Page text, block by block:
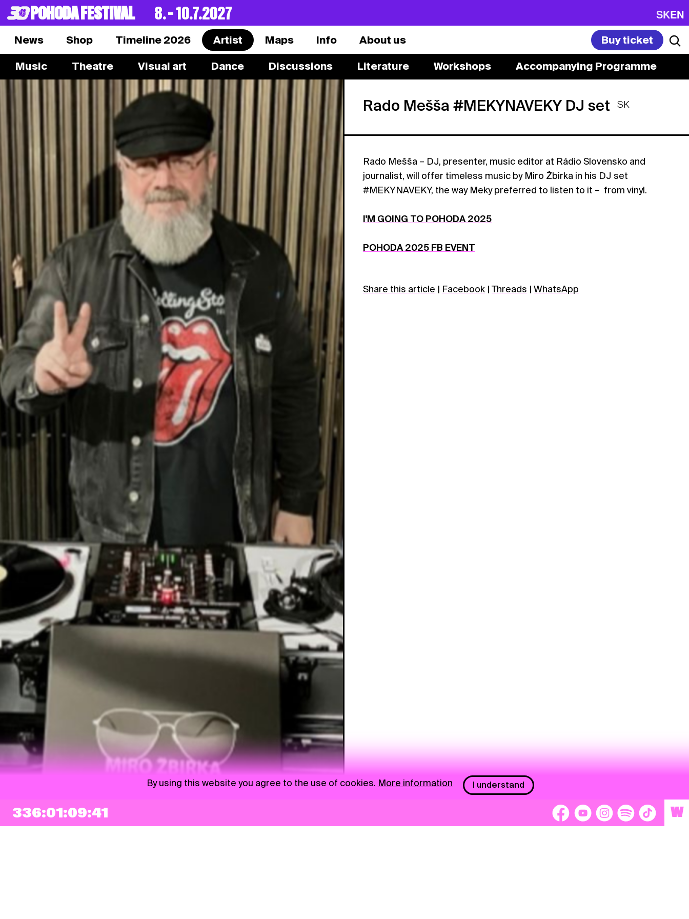
POHODA FESTIVAL 8. – 10.7.2027 SKEN
News Shop Timeline 2026 Artist
Music Theatre Visual art Dance Discussions Literature Workshops Accompanying Programme
Maps Info About us Buy ticket
Rado Mešša #MEKYNAVEKY DJ set SK
Rado Mešša – DJ, presenter, music editor at Rádio Slovensko and
journalist, will offer timeless music by Miro Žbirka in his DJ set
#MEKYNAVEKY, the way Meky preferred to listen to it – from vinyl.
I'M GOING TO POHODA 2025
POHODA 2025 FB EVENT
Share this article | Facebook | Threads | WhatsApp
336:01:09:40 W
By using this website you agree to the use of cookies. More information I understand